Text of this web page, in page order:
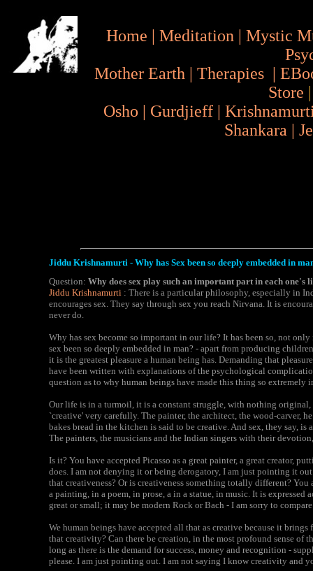
Home | Meditation | Mystic
Mother Earth | Therapies |
Store
Osho | Gurdjieff |
Shankara |
Jiddu Krishnamurti - Why has Sex been so deeply embedded in
Question: Why does sex play such an important part in each one's
Jiddu Krishnamurti : There is a particular philosophy, especially in
encourages sex. They say through sex you reach Nirvana. It is
never do.
Why has sex become so important in our life? It has been so, not
sex been so deeply embedded in man? - apart from producing
it is the greatest pleasure a human being has. Demanding that
have been written with explanations of the psychological
question as to why human beings have made this thing so extremely
Our life is in a turmoil, it is a constant struggle, with nothing
`creative' very carefully. The painter, the architect, the wood-carver,
bakes bread in the kitchen is said to be creative. And sex, they say, is
The painters, the musicians and the Indian singers with their
Is it? You have accepted Picasso as a great painter, a great creator,
does. I am not denying it or being derogatory, I am just pointing it
that creativeness? Or is creativeness something totally different? You
a painting, in a poem, in prose, a in a statue, in music. It is expressed
great or small; it may be modern Rock or Bach - I am sorry to
We human beings have accepted all that as creative because it
that creativity? Can there be creation, in the most profound sense of
long as there is the demand for success, money and recognition -
please. I am just pointing out. I am not saying I know creativity and